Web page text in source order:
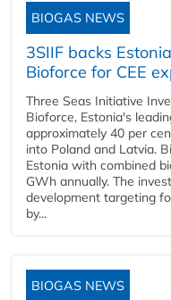
BIOGAS NEWS
3SIIF backs
Bioforce for CEE
Three Seas Initiative
Bioforce, Estonia's
approximately 40 per
into Poland and Latvia.
Estonia with combined
GWh annually. The
development targeting
by...
BIOGAS NEWS